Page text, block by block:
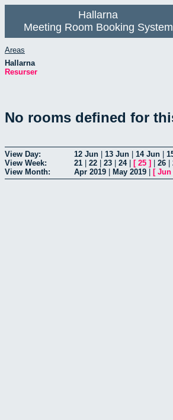
Hallarna
Meeting Room Booking System
Areas
Hallarna
Resurser
No rooms defined for
View Day: 12 Jun 13 Jun 14 Jun
View Week:
21 22 23 24| [ 25 ] 26
View Month:
Apr 2019 May 2019 [ Jun